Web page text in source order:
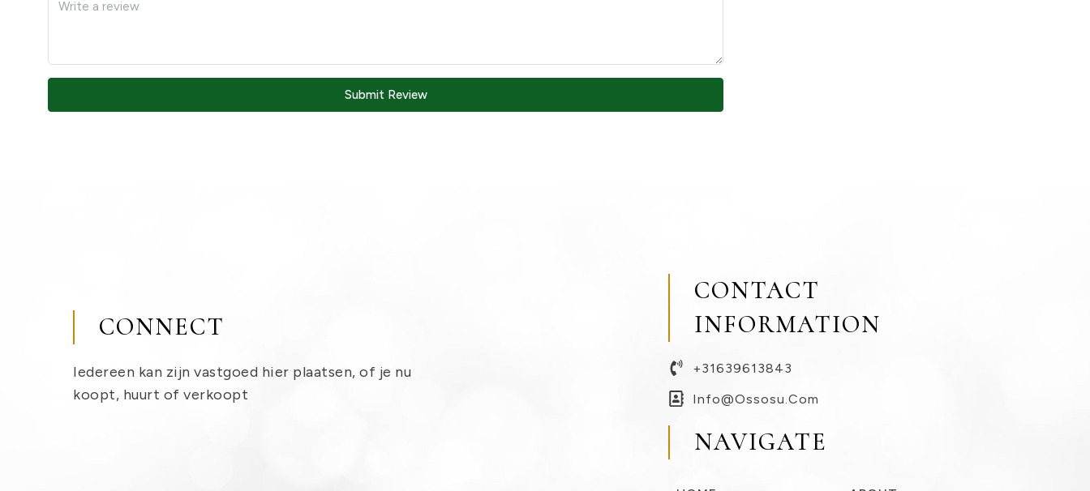
Submit Review
CONNECT
Iedereen kan zijn vastgoed hier plaatsen, of je nu
koopt, huurt of verkoopt
CONTACT
INFORMATION
+31639613843
Info@ossosu.com
NAVIGATE